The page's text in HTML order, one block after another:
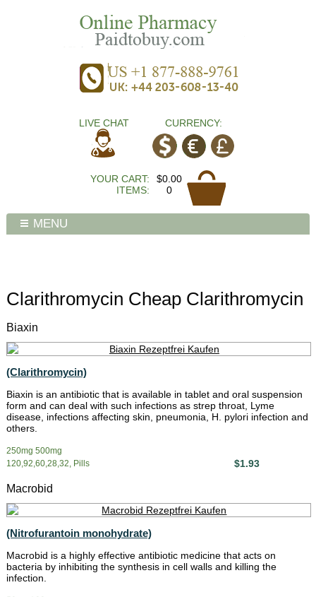
LIVE CHAT CURRENCY:
YOUR CART:
$0.00
ITEMS:
0
MENU
Clarithromycin Cheap Clarithromycin
Biaxin
(Clarithromycin)
Biaxin is an antibiotic that is available in tablet and oral suspension
form and can deal with such infections as strep throat, Lyme
disease, infections affecting skin, pneumonia, H. pylori infection and
others.
250mg 500mg
120,92,60,28,32, Pills
$1.93
Macrobid
(Nitrofurantoin monohydrate)
Macrobid is a highly effective antibiotic medicine that acts on
bacteria by inhibiting the synthesis in cell walls and killing the
infection.